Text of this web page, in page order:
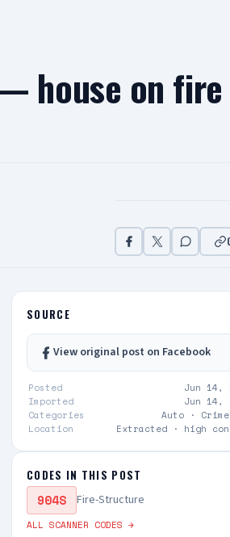
— house on
SOURCE
View original post on Facebook
Posted
Jun 14,
Imported
Jun 14,
Categories
Auto ·
Location
Extracted · high
CODES IN THIS POST
904S Fire-Structure
ALL SCANNER CODES →